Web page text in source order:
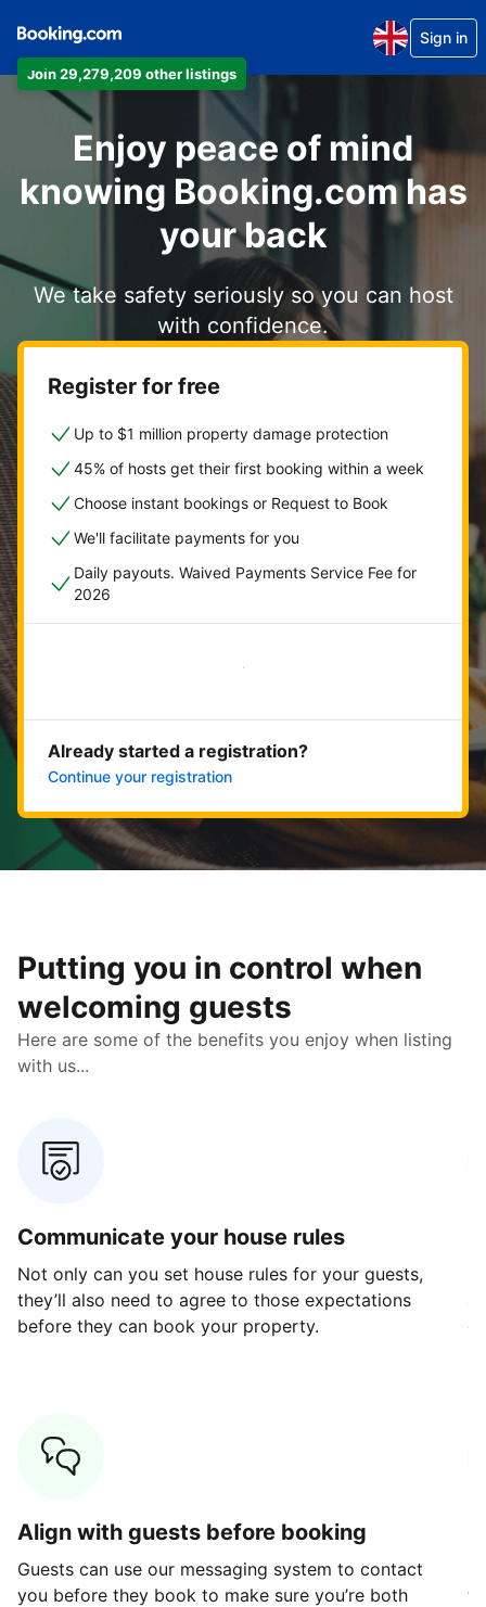
Join 29,279,209 other listings
Sign in
Enjoy peace of mind
knowing Booking.com has
your back
We take safety seriously so you can host
with confidence.
Register for free
Up to $1 million property damage protection
45% of hosts get their first booking within a week
Choose instant bookings or Request to Book
We'll facilitate payments for you
Daily payouts. Waived Payments Service Fee for
2026
Get started now
Already started a registration?
Continue your registration
Putting you in control when
welcoming guests
Here are some of the benefits you enjoy when listing
with us...
Communicate your house rules
Not only can you set house rules for your guests,
they’ll also need to agree to those expectations
before they can book your property.
Align with guests before booking
Guests can use our messaging system to contact
you before they book to make sure you’re both